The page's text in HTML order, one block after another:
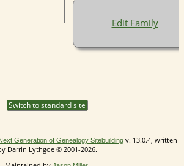
Edit Family
Switch to standard site
Generation of Genealogy Sitebuildingv. 13.0.4, written
Darrin Lythgoe © 2001-2026.